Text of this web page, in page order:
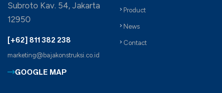
Subroto Kav. 54, Jakarta
12950
[+62] 811 382 238
marketing@bajakonstruksi.co.id
GOOGLE MAP
Product
News
Contact